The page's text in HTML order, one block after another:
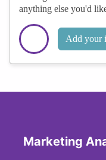
anything else you'd
Add your
Marketing